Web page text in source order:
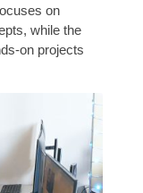
on
while the
on projects